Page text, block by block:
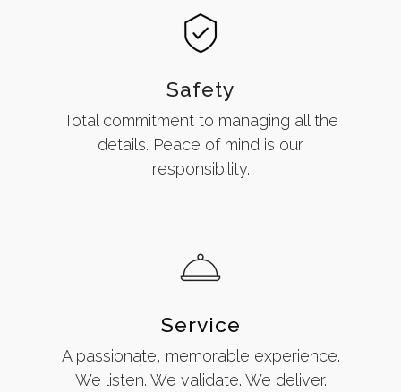
Safety
Total commitment to managing all the
details. Peace of mind is our
responsibility.
Service
A passionate, memorable experience.
We listen. We validate. We deliver.